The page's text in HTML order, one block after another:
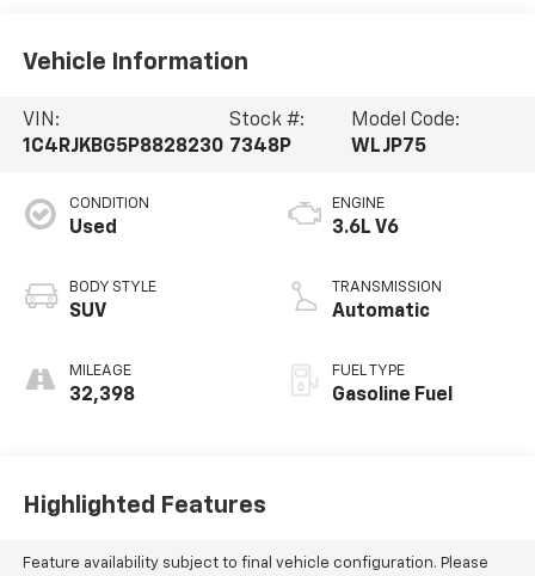
Vehicle Information
VIN:
1C4RJKBG5P8828230
Stock #:
7348P
Model Code:
WLJP75
CONDITION
Used
BODY STYLE
SUV
MILEAGE
32,398
ENGINE
3.6L V6
TRANSMISSION
Automatic
FUEL TYPE
Gasoline Fuel
Highlighted Features
Feature availability subject to final vehicle configuration. Please